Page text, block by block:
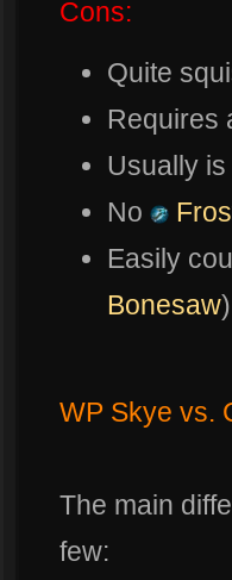
Cons:
Quite
Requires
Usually
No
Easily
Bonesaw)
WP Skye vs.
The main
few: